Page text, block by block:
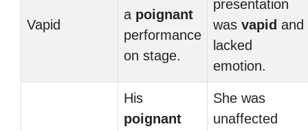
Vapid
a poignant
performance
on stage.
presentation
was vapid and
lacked
emotion.
His
poignant
She was
unaffected